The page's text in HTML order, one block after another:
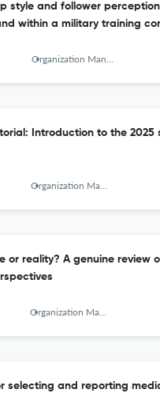
style and follower
within a military training
Organization Management Journal
Introduction to the 2025
Organization Management Journal
or reality? A genuine review
Organization Management Journal
selecting and reporting